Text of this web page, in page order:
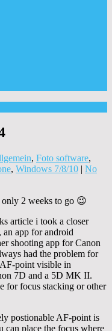
, Foto software,
, Windows 7/8/10 | No
2 weeks to go 😉
article i took a closer
an app for android
shooting app for Canon
had the problem for
point visible in
7D and a 5D MK II.
for focus stacking or other
postionable AF-point is
place the focus where